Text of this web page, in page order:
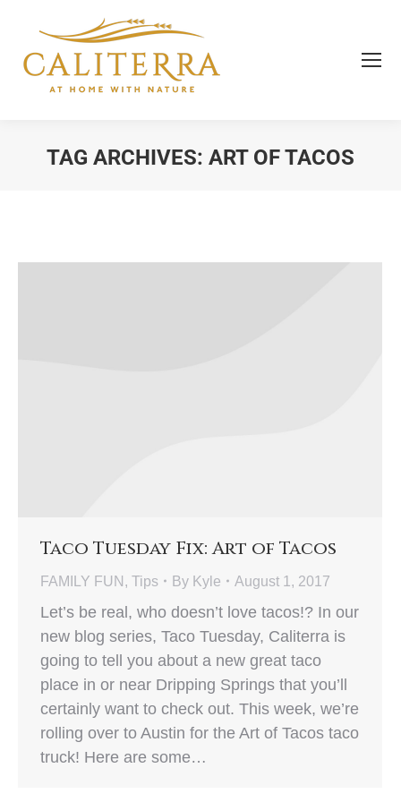
TAG ARCHIVES: ART OF TACOS
Taco Tuesday Fix: Art of Tacos
FAMILY FUN , Tips By Kyle August 1, 2017
Let’s be real, who doesn’t love tacos!? In our
new blog series, Taco Tuesday, Caliterra is
going to tell you about a new great taco
place in or near Dripping Springs that you’ll
certainly want to check out. This week, we’re
rolling over to Austin for the Art of Tacos taco
truck! Here are some…